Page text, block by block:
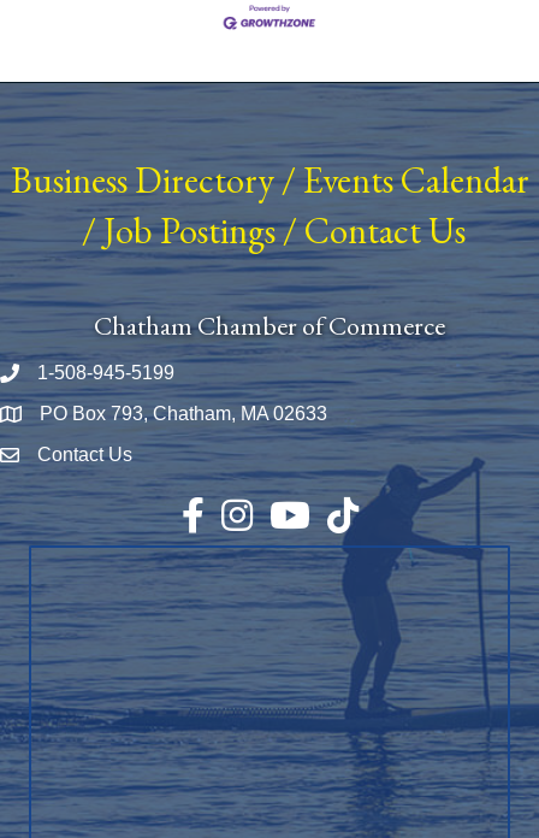
Business Directory/ Events Calendar
/Job Postings/Contact Us
Chatham Chamber of Commerce
Phone number
1-508-945-5199
Map PO Box 793, Chatham, MA 02633
Envelope Icon
Contact Us
Facebook
InstagramYouTubeTikTok